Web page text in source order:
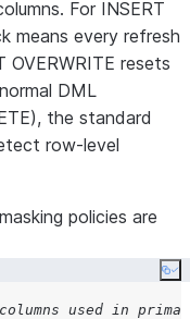
For INSERT
means every refresh
OVERWRITE resets
DML
the standard
row-level
policies are
used in